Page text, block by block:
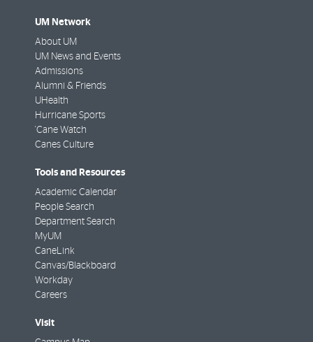
UM Network
About UM
UM News and Events
Admissions
Alumni & Friends
UHealth
Hurricane Sports
'Cane Watch
Canes Culture
Tools and Resources
Academic Calendar
People Search
Department Search
MyUM
CaneLink
Canvas/Blackboard
Workday
Careers
Visit